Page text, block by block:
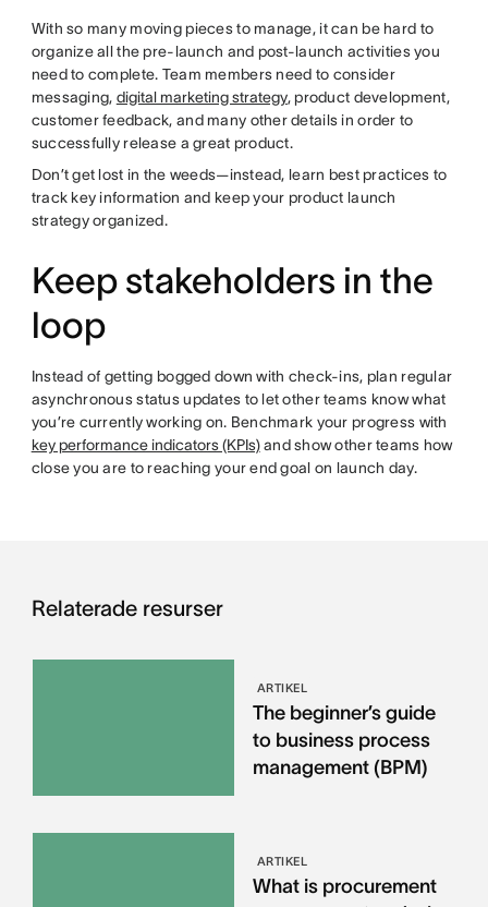
With so many moving pieces to manage, it can be hard to
organize all the pre-launch and post-launch activities you
need to complete. Team members need to consider
messaging, digital marketing strategy, product development,
customer feedback, and many other details in order to
successfully release a great product.
Don’t get lost in the weeds—instead, learn best practices to
track key information and keep your product launch
strategy organized.
Keep stakeholders in the
loop
Instead of getting bogged down with check-ins, plan regular
asynchronous status updates to let other teams know what
you’re currently working on. Benchmark your progress with
key performance indicators (KPIs)and show other teams how
close you are to reaching your end goal on launch day.
Relaterade resurser
ARTIKEL
The beginner’s guide
to business process
management (BPM)
ARTIKEL
What is procurement